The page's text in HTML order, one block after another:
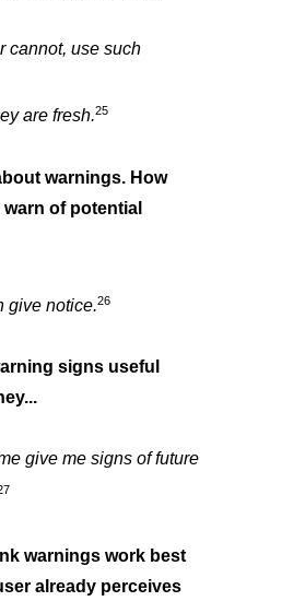
cannot, use such
are fresh.25
warnings. How
of potential
give notice.26
signs useful
give me signs of future
warnings work best
already perceives